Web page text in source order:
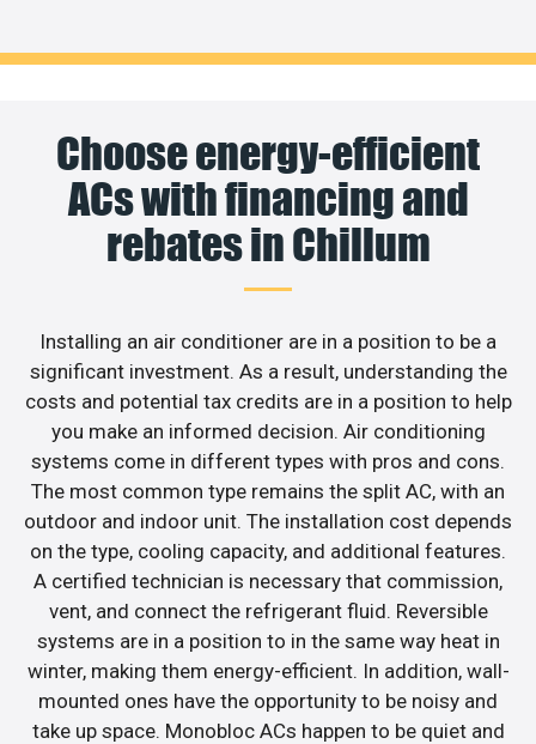
Choose energy-efficient
ACs with financing and
rebates in Chillum
Installing an air conditioner are in a position to be a
significant investment. As a result, understanding the
costs and potential tax credits are in a position to help
you make an informed decision. Air conditioning
systems come in different types with pros and cons.
The most common type remains the split AC, with an
outdoor and indoor unit. The installation cost depends
on the type, cooling capacity, and additional features.
A certified technician is necessary that commission,
vent, and connect the refrigerant fluid. Reversible
systems are in a position to in the same way heat in
winter, making them energy-efficient. In addition, wall-
mounted ones have the opportunity to be noisy and
take up space. Monobloc ACs happen to be quiet and